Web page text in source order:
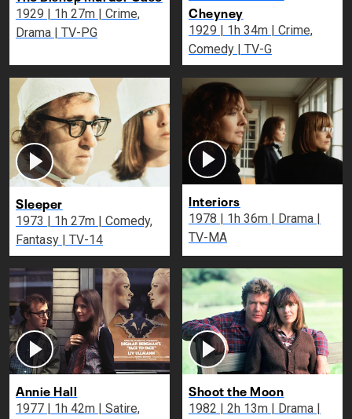
1929 | 1h 27m | Crime,
Drama | TV-PG
Cheyney
1929 | 1h 34m | Crime,
Comedy | TV-G
Sleeper
1973 | 1h 27m | Comedy,
Fantasy | TV-14
Interiors
1978 | 1h 36m | Drama |
TV-MA
Annie Hall
1977 | 1h 42m | Satire,
Shoot the Moon
1982 | 2h 13m | Drama |